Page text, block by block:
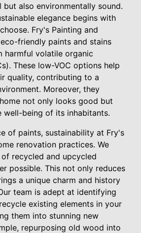
also environmentally sound.
elegance begins with
Fry's Painting and
friendly paints and stains
harmful volatile organic
These low-VOC options help
quality, contributing to a
Moreover, they
not only looks good but
well-being of its inhabitants.
of paints, sustainability at Fry's
renovation practices. We
recycled and upcycled
possible. This not only reduces
a unique charm and history
team is adept at identifying
existing elements in your
them into stunning new
repurposing old wood into